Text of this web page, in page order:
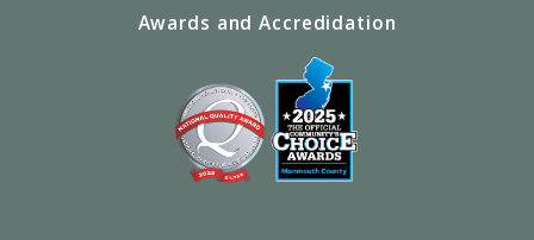
Awards and Accredidation